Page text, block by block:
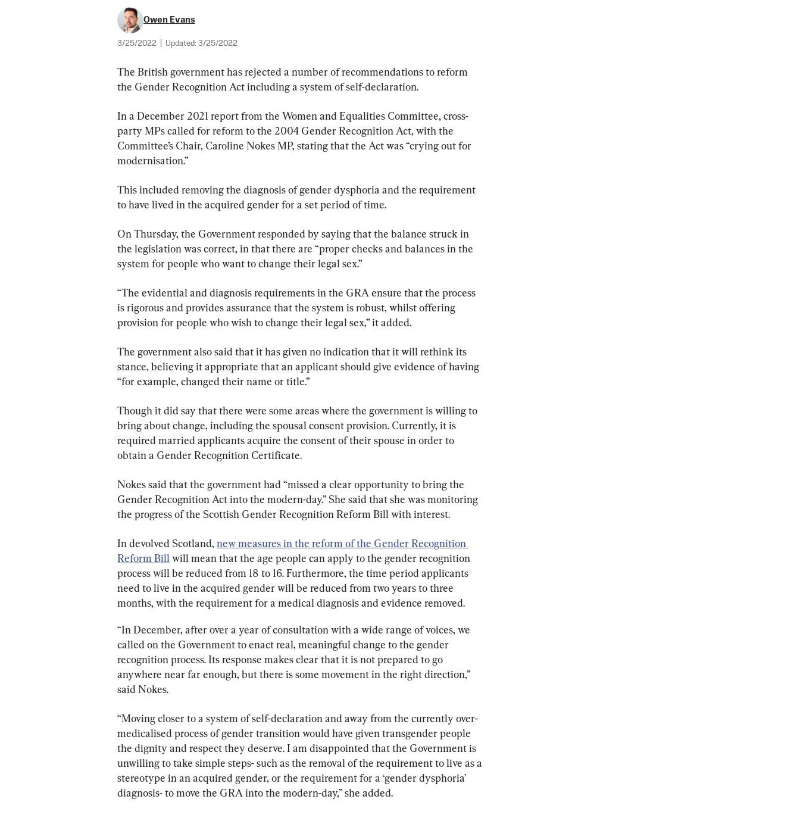
Owen Evans
3/25/2022 Updated: 3/25/2022
The British government has rejected a number of recommendations to reform
the Gender Recognition Act including a system of self-declaration.
In a December 2021 report from the Women and Equalities Committee, cross-
party MPs called for reform to the 2004 Gender Recognition Act, with the
Committee’s Chair, Caroline Nokes MP, stating that the Act was “crying out for
modernisation.”
This included removing the diagnosis of gender dysphoria and the requirement
to have lived in the acquired gender for a set period of time.
On Thursday, the Government responded by saying that the balance struck in
the legislation was correct, in that there are “proper checks and balances in the
system for people who want to change their legal sex.”
“The evidential and diagnosis requirements in the GRA ensure that the process
is rigorous and provides assurance that the system is robust, whilst offering
provision for people who wish to change their legal sex,” it added.
The government also said that it has given no indication that it will rethink its
stance, believing it appropriate that an applicant should give evidence of having
“for example, changed their name or title.”
Though it did say that there were some areas where the government is willing to
bring about change, including the spousal consent provision. Currently, it is
required married applicants acquire the consent of their spouse in order to
obtain a Gender Recognition Certificate.
Nokes said that the government had “missed a clear opportunity to bring the
Gender Recognition Act into the modern-day.” She said that she was monitoring
the progress of the Scottish Gender Recognition Reform Bill with interest.
In devolved Scotland, new measures in the reform of the Gender Recognition
Reform Bill will mean that the age people can apply to the gender recognition
process will be reduced from 18 to 16. Furthermore, the time period applicants
need to live in the acquired gender will be reduced from two years to three
months, with the requirement for a medical diagnosis and evidence removed.
“In December, after over a year of consultation with a wide range of voices, we
called on the Government to enact real, meaningful change to the gender
recognition process. Its response makes clear that it is not prepared to go
anywhere near far enough, but there is some movement in the right direction,”
said Nokes.
“Moving closer to a system of self-declaration and away from the currently over-
medicalised process of gender transition would have given transgender people
the dignity and respect they deserve. I am disappointed that the Government is
unwilling to take simple steps- such as the removal of the requirement to live as a
stereotype in an acquired gender, or the requirement for a ‘gender dysphoria’
diagnosis- to move the GRA into the modern-day,” she added.